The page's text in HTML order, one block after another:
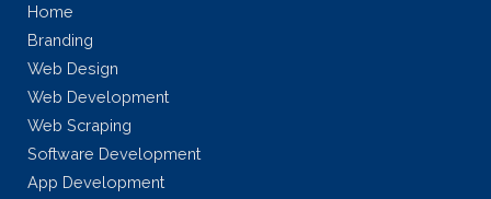
Home
Branding
Web Design
Web Development
Web Scraping
Software Development
App Development